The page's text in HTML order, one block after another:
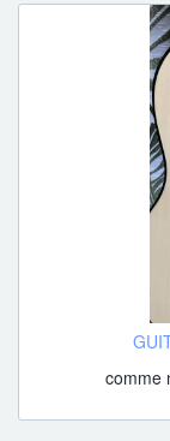
comme